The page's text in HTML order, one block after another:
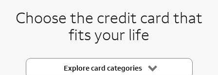
Choose the credit card that
fits your life
Explore card categories